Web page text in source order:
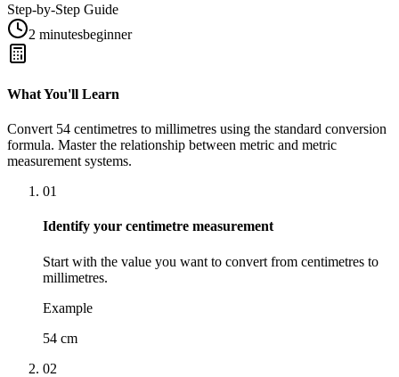
Step-by-Step Guide
2 minutesbeginner
What You'll Learn
Convert 54 centimetres to millimetres using the standard conversion
formula. Master the relationship between metric and metric
measurement systems.
01
Identify your centimetre measurement
Start with the value you want to convert from centimetres to
millimetres.
Example
54 cm
02